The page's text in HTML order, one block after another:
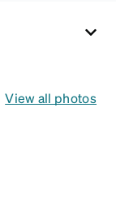
View all photos